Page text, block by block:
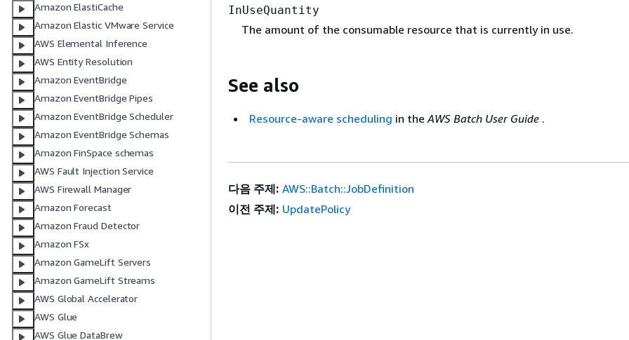
Amazon ElastiCache
Amazon Elastic VMware Service
AWS Elemental Inference
AWS Entity Resolution
Amazon EventBridge
Amazon EventBridge Pipes
Amazon EventBridge Scheduler
Amazon EventBridge Schemas
Amazon FinSpace schemas
AWS Fault Injection Service
AWS Firewall Manager
Amazon Forecast
Amazon Fraud Detector
Amazon FSx
Amazon GameLift Servers
Amazon GameLift Streams
AWS Global Accelerator
AWS Glue
AWS Glue DataBrew
InUseQuantity
The amount of the consumable resource that is currently in use.
See also
Resource-aware scheduling in the AWS Batch User Guide .
다음 주제: AWS::Batch::JobDefinition
이전 주제: UpdatePolicy